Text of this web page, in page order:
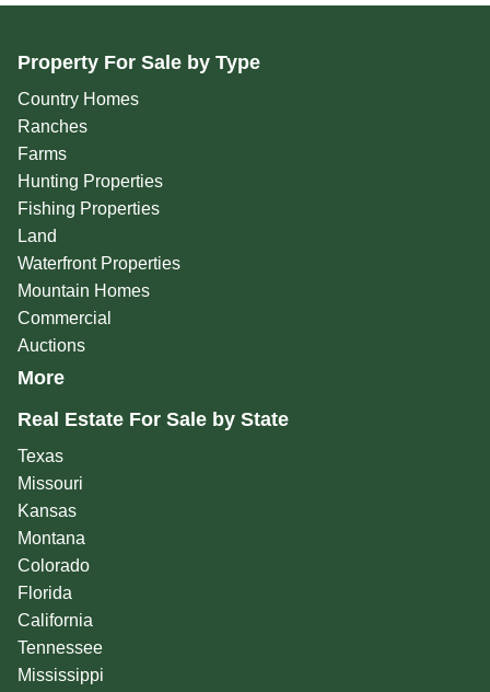
Property For Sale by Type
Country Homes
Ranches
Farms
Hunting Properties
Fishing Properties
Land
Waterfront Properties
Mountain Homes
Commercial
Auctions
More
Real Estate For Sale by State
Texas
Missouri
Kansas
Montana
Colorado
Florida
California
Tennessee
Mississippi